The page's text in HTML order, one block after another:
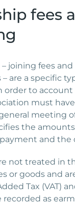
fees
joining fees
are a specific
order to
must
meeting
the
and the
not treated in
or goods and
Tax (VAT)
recorded as